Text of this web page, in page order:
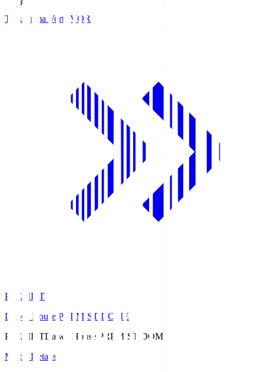
Tokushima Vortis VOR
PREMIST
Daiwa House PREMIST DOME
PREMISTDaiwa House PREMIST DOME
Match Details